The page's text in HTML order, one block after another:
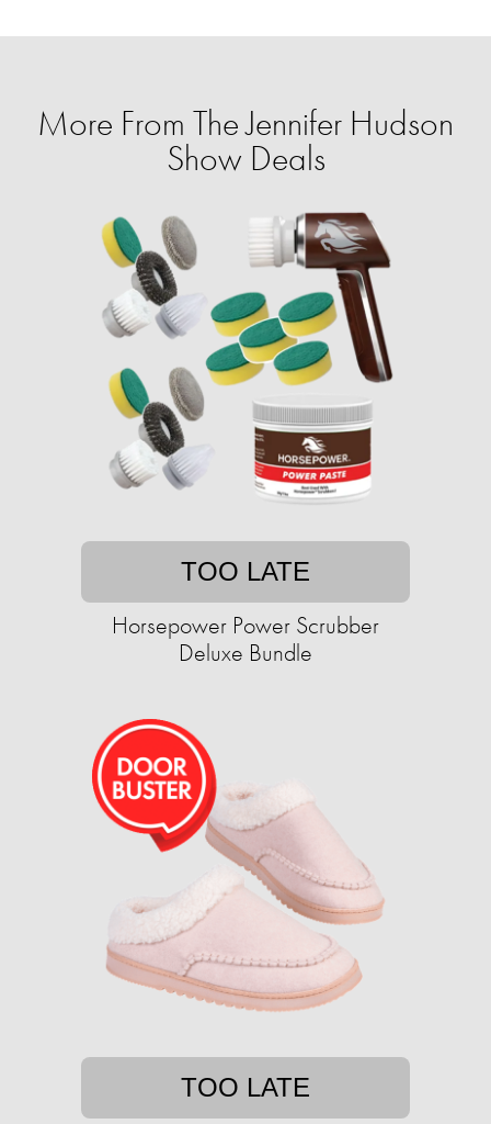
More From The Jennifer Hudson
Show Deals
TOO LATE
Horsepower Power Scrubber
Deluxe Bundle
TOO LATE